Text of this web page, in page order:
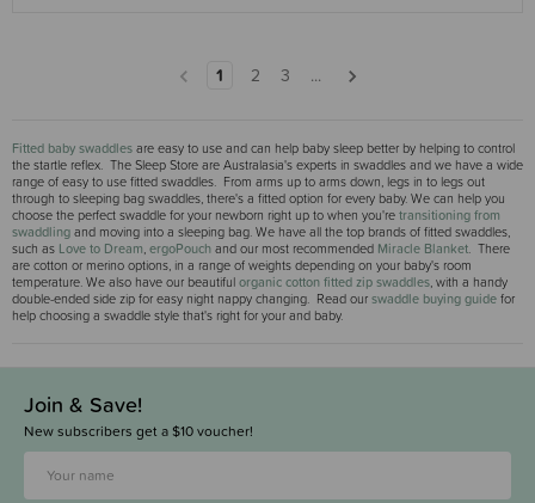
1 2 3 ...
Fitted baby swaddlesare easy to use and can help baby sleep better by helping to control
the startle reflex. The Sleep Store are Australasia's experts in swaddles and we have a wide
range of easy to use fitted swaddles. From arms up to arms down, legs in to legs out
through to sleeping bag swaddles, there's a fitted option for every baby. We can help you
choose the perfect swaddle for your newborn right up to when you'retransitioning from
swaddlingand moving into a sleeping bag. We have all the top brands of fitted swaddles,
such as Love to Dream,ergoPouchand our most recommended Miracle Blanket. There
are cotton or merino options, in a range of weights depending on your baby's room
temperature. We also have our beautifulorganic cotton fitted zip swaddles, with a handy
double-ended side zip for easy night nappy changing. Read ourswaddle buying guidefor
help choosing a swaddle style that's right for your and baby.
Join & Save!
New subscribers get a $10 voucher!